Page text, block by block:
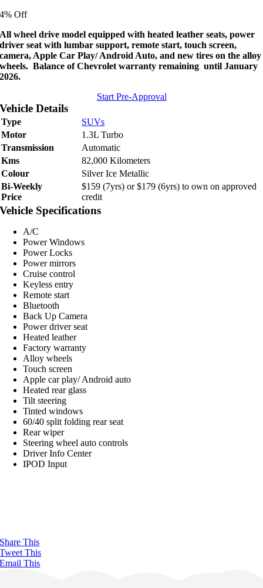
4% Off
All wheel drive model equipped with heated leather seats, power
driver seat with lumbar support, remote start, touch screen,
camera, Apple Car Play/ Android Auto, and new tires on the alloy
wheels. Balance of Chevrolet warranty remaining until January
2026.
Start Pre-Approval
Vehicle Details
Type
SUVs
Motor
1.3L Turbo
Transmission
Automatic
Kms
82,000 Kilometers
Colour
Silver Ice Metallic
Bi-Weekly
Price
$159 (7yrs) or $179 (6yrs) to own on approved
credit
Vehicle Specifications
A/C
Power Windows
Power Locks
Power mirrors
Cruise control
Keyless entry
Remote start
Bluetooth
Back Up Camera
Power driver seat
Heated leather
Factory warranty
Alloy wheels
Touch screen
Apple car play/ Android auto
Heated rear glass
Tilt steering
Tinted windows
60/40 split folding rear seat
Rear wiper
Steering wheel auto controls
Driver Info Center
IPOD Input
Share This
Tweet This
Email This